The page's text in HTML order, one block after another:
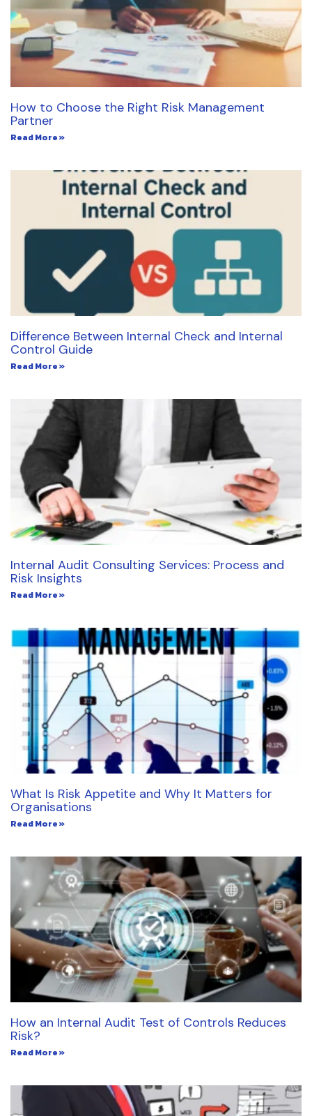
How to Choose the Right Risk Management
Partner
Read More »
Difference Between Internal Check and Internal
Control Guide
Read More »
Internal Audit Consulting Services: Process and
Risk Insights
Read More »
What Is Risk Appetite and Why It Matters for
Organisations
Read More »
How an Internal Audit Test of Controls Reduces
Risk?
Read More »